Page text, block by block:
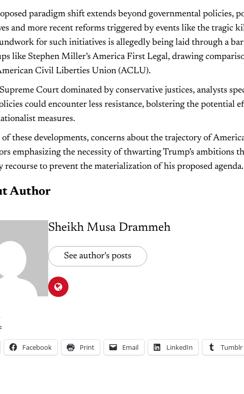
paradigm shift extends beyond governmental policies,
and more recent reforms triggered by events like the tragic
for such initiatives is allegedly being laid through a
like Stephen Miller’s America First Legal, drawing
Civil Liberties Union (ACLU).
Court dominated by conservative justices, analysts
could encounter less resistance, bolstering the potential
measures.
these developments, concerns about the trajectory of
emphasizing the necessity of thwarting Trump’s ambitions
recourse to prevent the materialization of his proposed agenda.
Author
Sheikh Musa Drammeh
See author's posts
Facebook Print Email LinkedIn Tumblr